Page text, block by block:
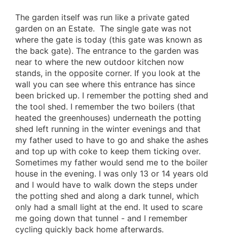
The garden itself was run like a private gated
garden on an Estate. The single gate was not
where the gate is today (this gate was known as
the back gate). The entrance to the garden was
near to where the new outdoor kitchen now
stands, in the opposite corner. If you look at the
wall you can see where this entrance has since
been bricked up. I remember the potting shed and
the tool shed. I remember the two boilers (that
heated the greenhouses) underneath the potting
shed left running in the winter evenings and that
my father used to have to go and shake the ashes
and top up with coke to keep them ticking over.
Sometimes my father would send me to the boiler
house in the evening. I was only 13 or 14 years old
and I would have to walk down the steps under
the potting shed and along a dark tunnel, which
only had a small light at the end. It used to scare
me going down that tunnel - and I remember
cycling quickly back home afterwards.